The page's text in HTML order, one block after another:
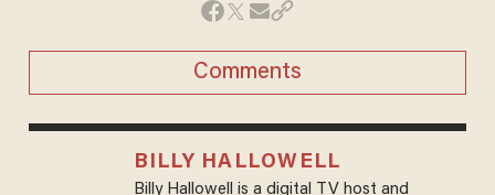
Comments
BILLY HALLOWELL
Billy Hallowell is a digital TV host and